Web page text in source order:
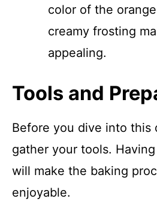
color of the
creamy frosting
appealing.
Tools and
Before you dive into this
gather your tools.
will make the baking
enjoyable.